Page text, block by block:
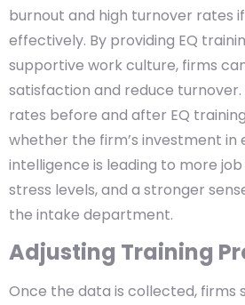
burnout and high turnover rates
effectively. By providing EQ
supportive work culture, firms
satisfaction and reduce
rates before and after EQ
whether the firm’s investment in
intelligence is leading to more
stress levels, and a stronger
the intake department.
Adjusting Training
Once the data is collected, firms